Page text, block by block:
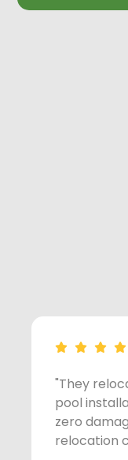
"They
pool
zero
relocation